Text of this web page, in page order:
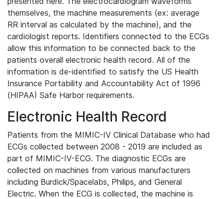
themselves, the machine measurements (ex: average
RR interval as calculated by the machine), and the
cardiologist reports. Identifiers connected to the ECGs
allow this information to be connected back to the
patients overall electronic health record. All of the
information is de-identified to satisfy the US Health
Insurance Portability and Accountability Act of 1996
(HIPAA) Safe Harbor requirements.
Electronic Health Record
Patients from the MIMIC-IV Clinical Database who had
ECGs collected between 2008 - 2019 are included as
part of MIMIC-IV-ECG. The diagnostic ECGs are
collected on machines from various manufacturers
including Burdick/Spacelabs, Philips, and General
Electric. When the ECG is collected, the machine is